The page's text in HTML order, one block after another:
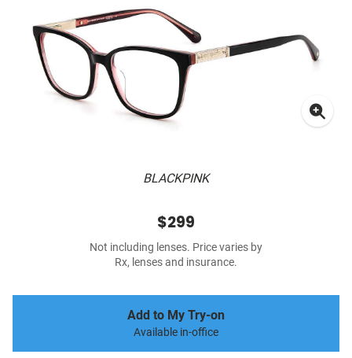
BLACKPINK
$299
Not including lenses. Price varies by
Rx, lenses and insurance.
Add to My Try-on
Available in-office